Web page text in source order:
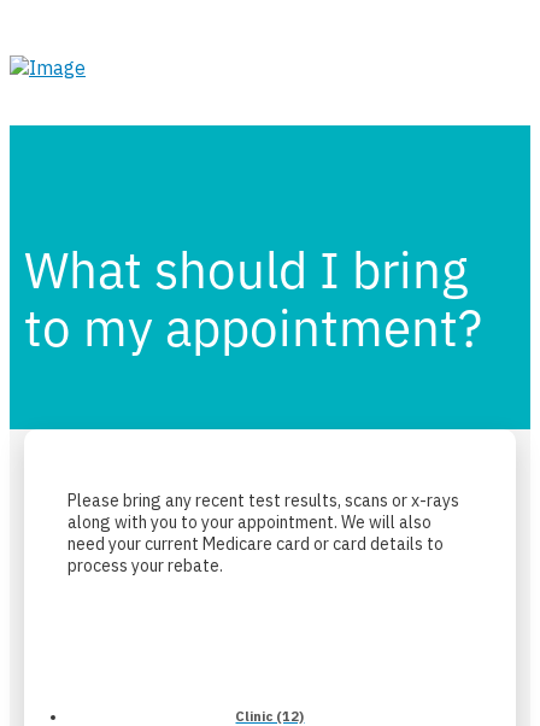
What should I bring
to my appointment?
Please bring any recent test results, scans or x-rays
along with you to your appointment. We will also
need your current Medicare card or card details to
process your rebate.
Clinic (12)